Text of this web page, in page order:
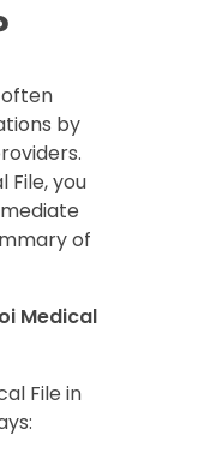
by
File, you
of
Medical
File in